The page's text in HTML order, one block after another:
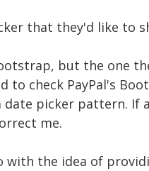
that they'd like to
but the one
to check PayPal's
date picker pattern. If
me.
with the idea of